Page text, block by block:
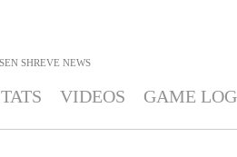
SHREVE NEWS
VIDEOS GAME LOG